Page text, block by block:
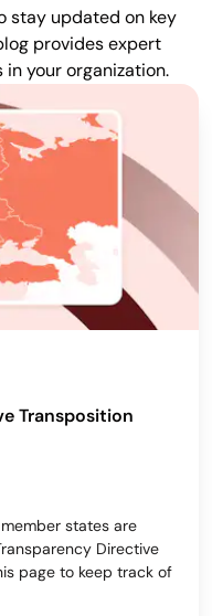
stay updated on key
provides expert
your organization.
Transposition
states are
Directive
page to keep track of